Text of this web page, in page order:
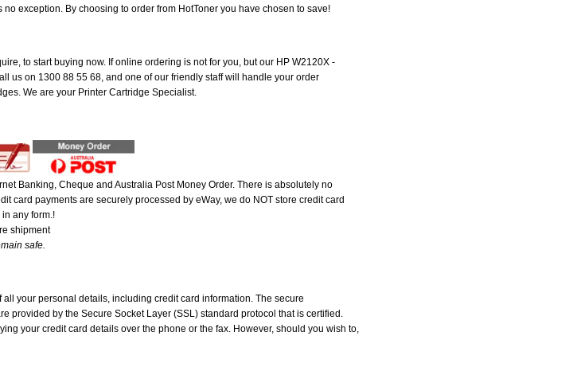
exception. By choosing to order from HotToner you have chosen to save!
to start buying now. If online ordering is not for you, but our HP W2120X -
us on 1300 88 55 68, and one of our friendly staff will handle your order
We are your Printer Cartridge Specialist.
Banking, Cheque and Australia Post Money Order. There is absolutely no
card payments are securely processed by eWay, we do NOT store credit card
any form.!
shipment
safe.
your personal details, including credit card information. The secure
provided by the Secure Socket Layer (SSL) standard protocol that is certified.
your credit card details over the phone or the fax. However, should you wish to,